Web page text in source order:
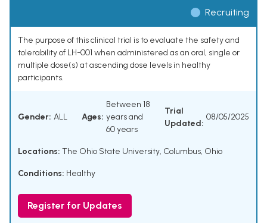
Recruiting
The purpose of this clinical trial is to evaluate the safety and
tolerability of LH-001 when administered as an oral, single or
multiple dose(s) at ascending dose levels in healthy
participants.
Gender: ALL Ages:
Between 18
years and
60 years
Trial
Updated:
08/05/2025
Locations: The Ohio State University, Columbus, Ohio
Conditions: Healthy
Register for Updates